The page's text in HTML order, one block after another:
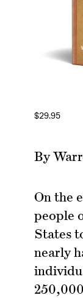
$29.95
By
On the
people
States
nearly